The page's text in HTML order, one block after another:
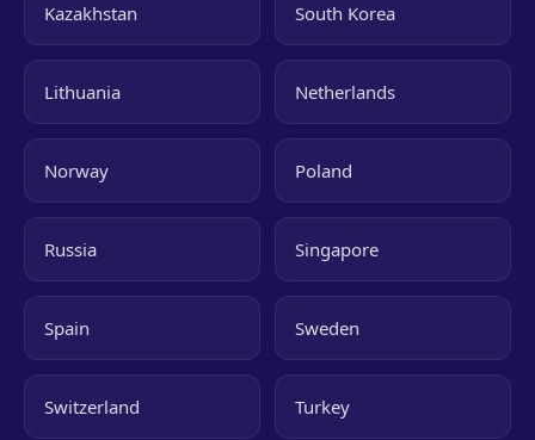
Kazakhstan South Korea
Lithuania Netherlands
Norway Poland
Russia Singapore
Spain Sweden
Switzerland Turkey